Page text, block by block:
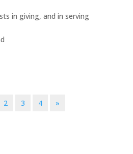
in giving, and in serving
2 3 4 »